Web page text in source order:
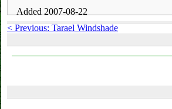
Added 2007-08-22
< Previous: Tarael Windshade